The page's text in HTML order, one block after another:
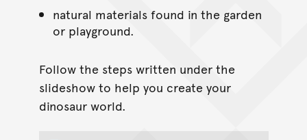
natural materials found in the garden
or playground.
Follow the steps written under the
slideshow to help you create your
dinosaur world.